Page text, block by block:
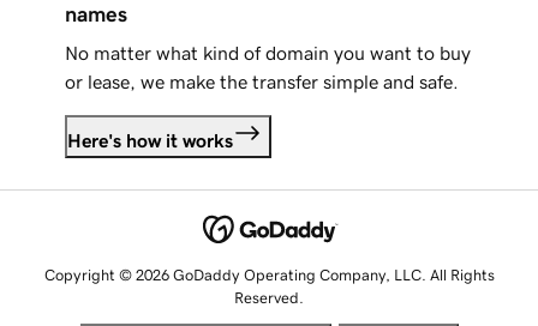
names
No matter what kind of domain you want to buy
or lease, we make the transfer simple and safe.
Here's how it works
Copyright © 2026 GoDaddy Operating Company, LLC. All Rights
Reserved.